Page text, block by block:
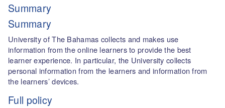
Summary
Summary
University of The Bahamas collects and makes use
information from the online learners to provide the best
learner experience. In particular, the University collects
personal information from the learners and information from
the learners’ devices.
Full policy